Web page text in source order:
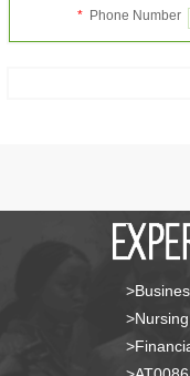
* Phone Number